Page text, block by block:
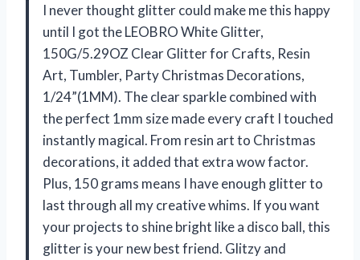
I never thought glitter could make me this happy
until I got the LEOBRO White Glitter,
150G/5.29OZ Clear Glitter for Crafts, Resin
Art, Tumbler, Party Christmas Decorations,
1/24”(1MM). The clear sparkle combined with
the perfect 1mm size made every craft I touched
instantly magical. From resin art to Christmas
decorations, it added that extra wow factor.
Plus, 150 grams means I have enough glitter to
last through all my creative whims. If you want
your projects to shine bright like a disco ball, this
glitter is your new best friend. Glitzy and